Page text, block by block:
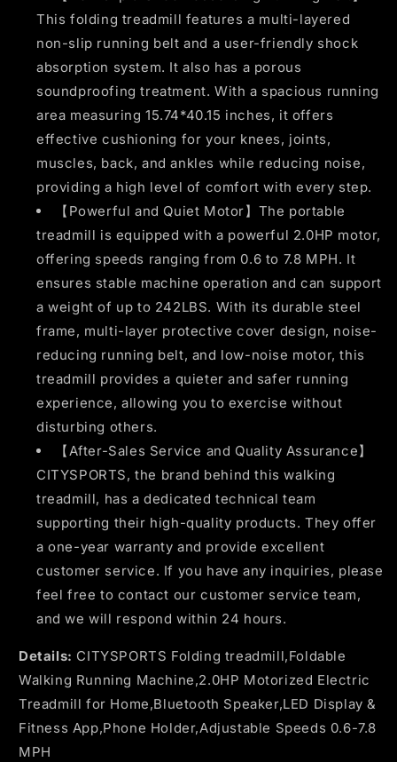
This folding treadmill features a multi-layered
non-slip running belt and a user-friendly shock
absorption system. It also has a porous
soundproofing treatment. With a spacious running
area measuring 15.74*40.15 inches, it offers
effective cushioning for your knees, joints,
muscles, back, and ankles while reducing noise,
providing a high level of comfort with every step.
【Powerful and Quiet Motor】The portable
treadmill is equipped with a powerful 2.0HP motor,
offering speeds ranging from 0.6 to 7.8 MPH. It
ensures stable machine operation and can support
a weight of up to 242LBS. With its durable steel
frame, multi-layer protective cover design, noise-
reducing running belt, and low-noise motor, this
treadmill provides a quieter and safer running
experience, allowing you to exercise without
disturbing others.
【After-Sales Service and Quality Assurance】
CITYSPORTS, the brand behind this walking
treadmill, has a dedicated technical team
supporting their high-quality products. They offer
a one-year warranty and provide excellent
customer service. If you have any inquiries, please
feel free to contact our customer service team,
and we will respond within 24 hours.
Details: CITYSPORTS Folding treadmill,Foldable
Walking Running Machine,2.0HP Motorized Electric
Treadmill for Home,Bluetooth Speaker,LED Display &
Fitness App,Phone Holder,Adjustable Speeds 0.6-7.8
MPH